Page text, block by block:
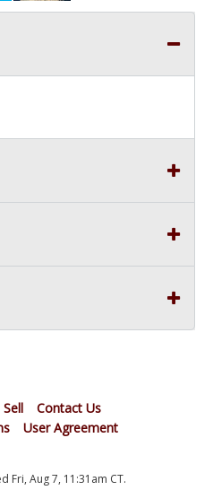
Sell
Contact Us
User Agreement
Fri, Aug 7, 11:31am CT.